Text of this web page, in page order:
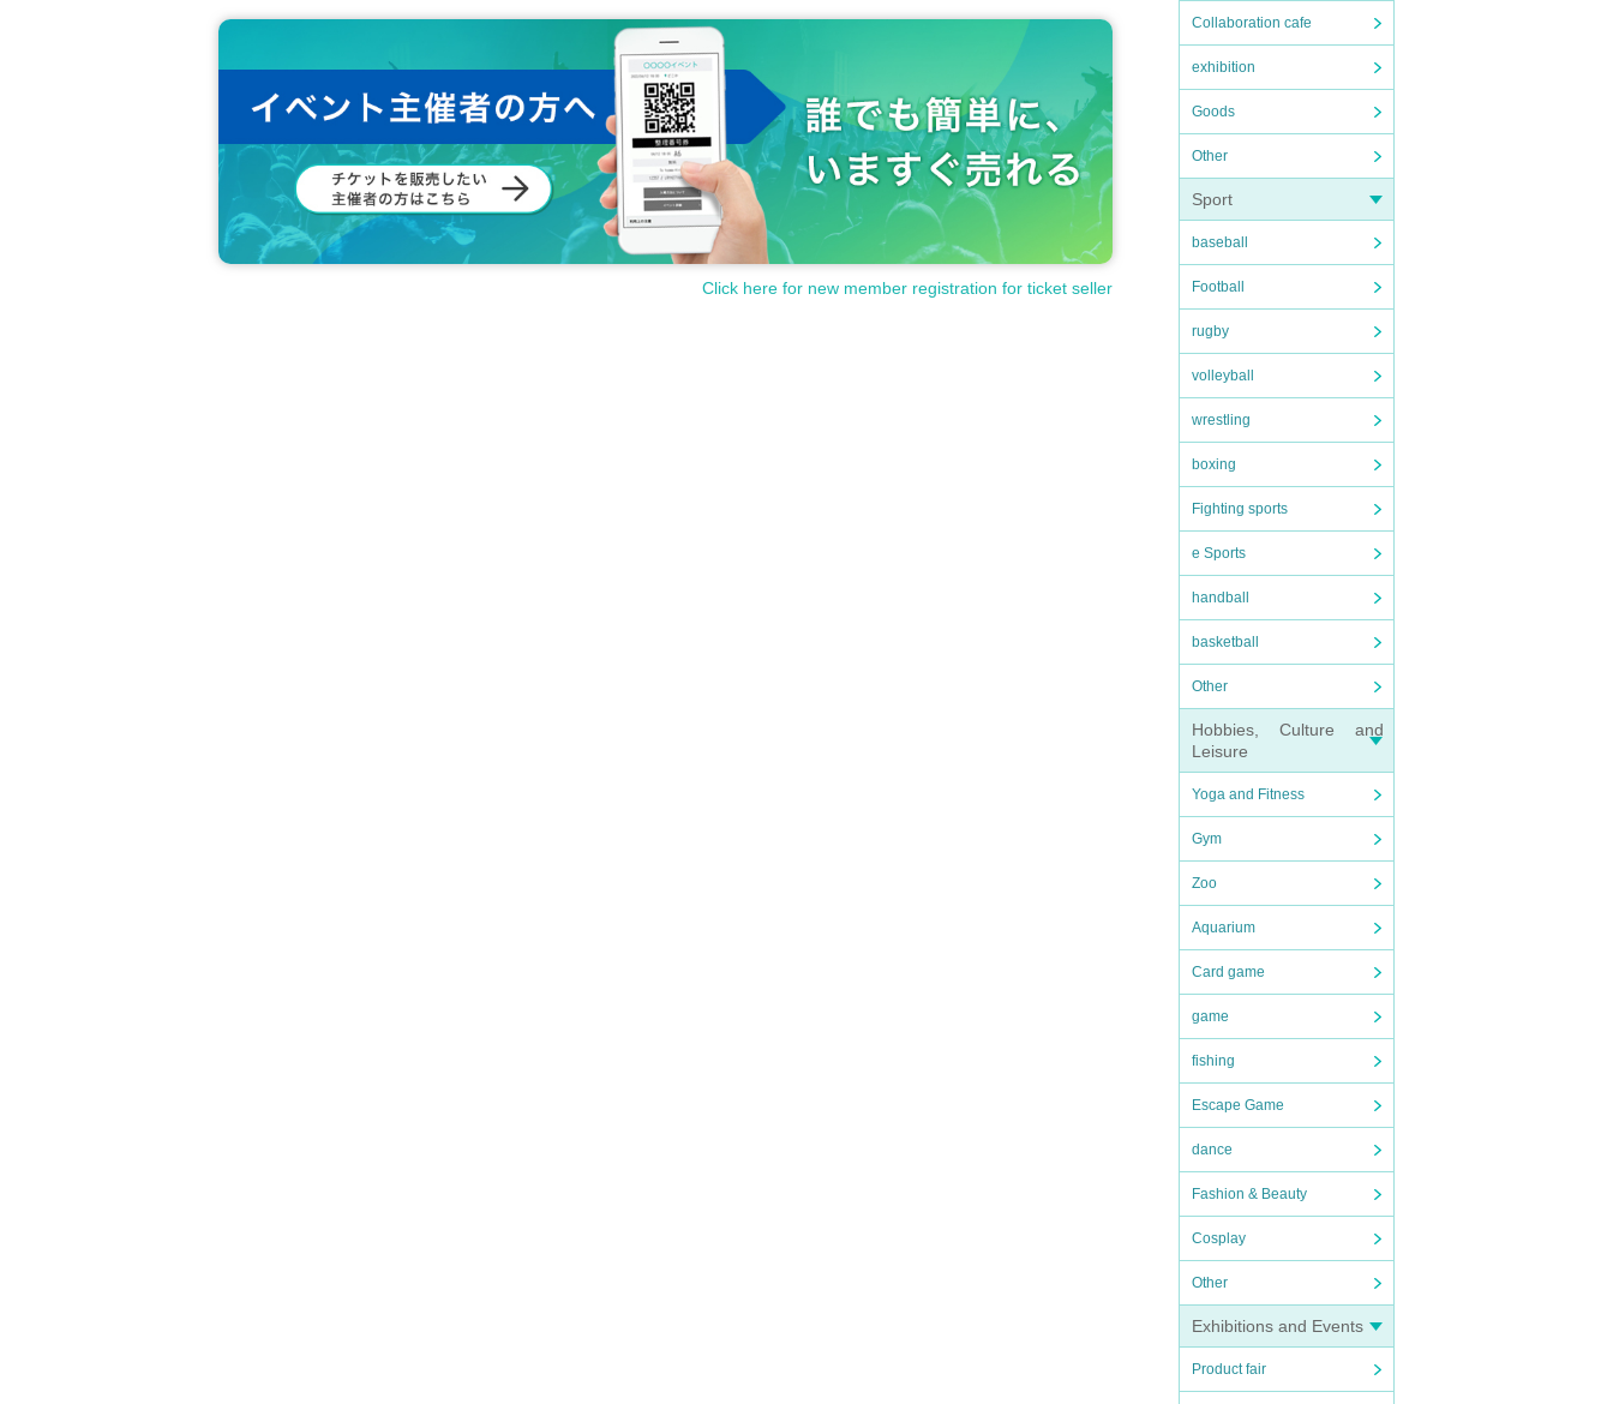
Collaboration cafe
exhibition
Goods
Other
Sport
baseball
Football
rugby
volleyball
wrestling
boxing
Fighting sports
e Sports
handball
basketball
Other
Hobbies, Culture and
Leisure
Yoga and Fitness
Gym
Zoo
Aquarium
Card game
game
fishing
Escape Game
dance
Fashion & Beauty
Cosplay
Other
Exhibitions and Events
Product fair
Click here for new member registration for ticket seller